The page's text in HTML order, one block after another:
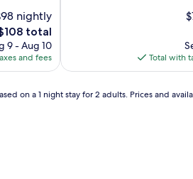
nightly
total
9 - Aug 10
and fees
reviews)
Total with
on a 1 night stay for 2 adults. Prices and